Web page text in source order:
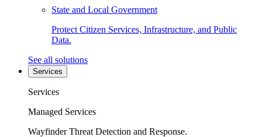
State and Local Government
Protect Citizen Services, Infrastructure, and Public
Data.
See all solutions
Services
Services
Managed Services
Wayfinder Threat Detection and Response.